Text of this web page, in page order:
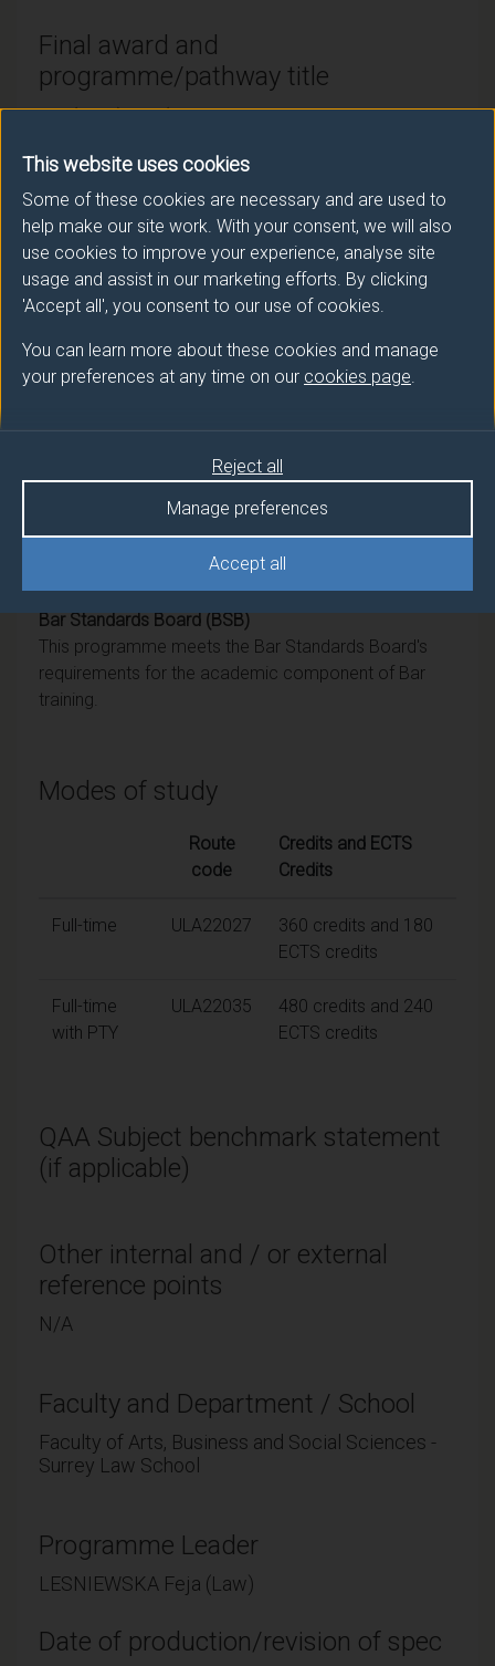
This website uses cookies
Some of these cookies are necessary and are used to
help make our site work. With your consent, we will also
use cookies to improve your experience, analyse site
usage and assist in our marketing efforts. By clicking
'Accept all', you consent to our use of cookies.
You can learn more about these cookies and manage
your preferences at any time on our cookies page.
Accept all
Manage preferences
Reject all
Final award and
programme/pathway title
LLB (Hons) Law (Philosophy, Politics and Law
Subsidiary award(s)
Award Title
Law (Philosophy, Politics and Law
Pathway)
CertHE Law
Professional recognition
Bar Standards Board (BSB)
This programme meets the Bar Standards Board's
requirements for the academic component of Bar
training.
Modes of study
Route
code
Credits and ECTS
Credits
Full-time ULA22027
360 credits and 180
ECTS credits
Full-time
with PTY
ULA22035
480 credits and 240
ECTS credits
QAA Subject benchmark statement
(if applicable)
Other internal and / or external
reference points
N/A
Faculty and Department / School
Faculty of Arts, Business and Social Sciences -
Surrey Law School
Programme Leader
LESNIEWSKA Feja (Law)
Date of production/revision of spec